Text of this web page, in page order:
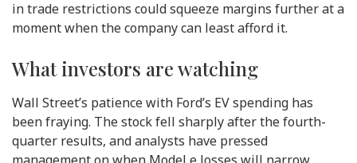
in trade restrictions could squeeze margins further at a
moment when the company can least afford it.
What investors are watching
Wall Street’s patience with Ford’s EV spending has
been fraying. The stock fell sharply after the fourth-
quarter results, and analysts have pressed